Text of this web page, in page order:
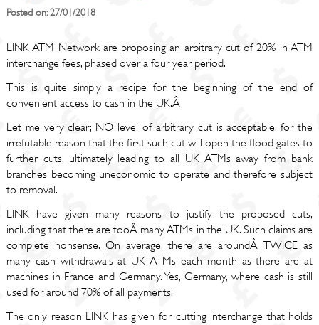
Posted on: 27/01/2018
LINK ATM Network are proposing an arbitrary cut of 20% in ATM
interchange fees, phased over a four year period.
This is quite simply a recipe for the beginning of the end of
convenient access to cash in the UK.Â
Let me very clear; NO level of arbitrary cut is acceptable, for the
irrefutable reason that the first such cut will open the flood gates to
further cuts, ultimately leading to all UK ATMs away from bank
branches becoming uneconomic to operate and therefore subject
to removal.
LINK have given many reasons to justify the proposed cuts,
including that there are tooÂ many ATMs in the UK. Such claims are
complete nonsense. On average, there are aroundÂ TWICE as
many cash withdrawals at UK ATMs each month as there are at
machines in France and Germany. Yes, Germany, where cash is still
used for around 70% of all payments!
The only reason LINK has given for cutting interchange that holds